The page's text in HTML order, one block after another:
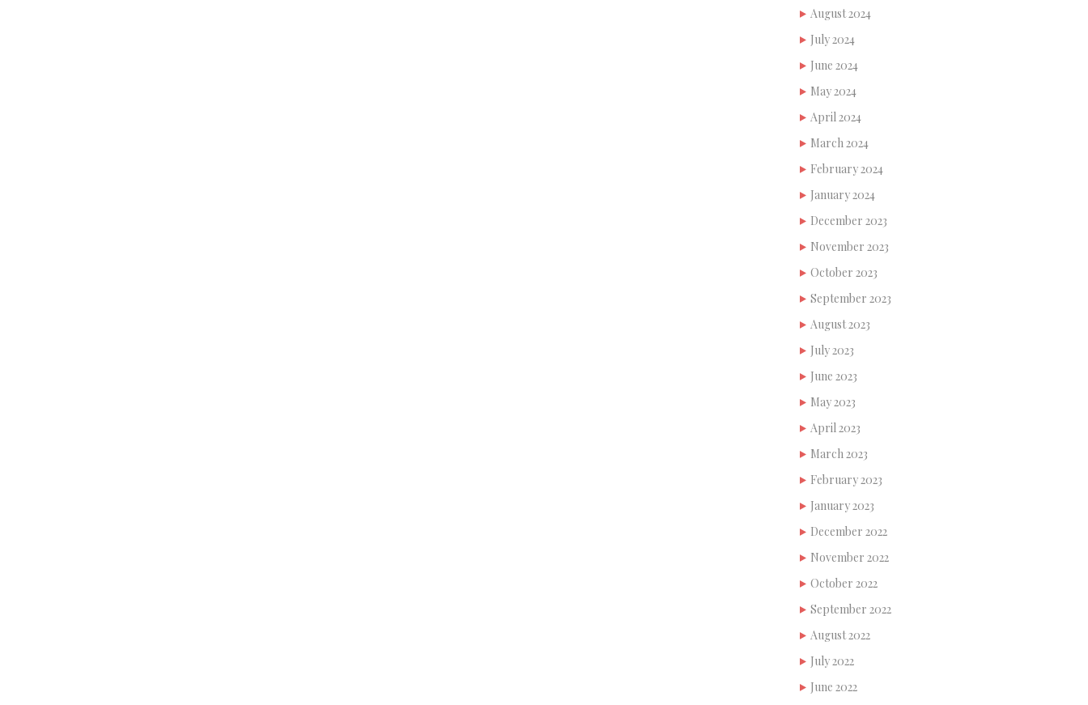
August 2024
July 2024
June 2024
May 2024
April 2024
March 2024
February 2024
January 2024
December 2023
November 2023
October 2023
September 2023
August 2023
July 2023
June 2023
May 2023
April 2023
March 2023
February 2023
January 2023
December 2022
November 2022
October 2022
September 2022
August 2022
July 2022
June 2022